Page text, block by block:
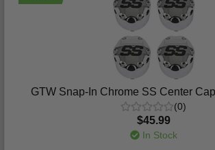
GTW Snap-In Chrome SS Center
(0)
$45.99
In Stock